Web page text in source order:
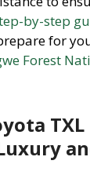
by-step
for
Forest
TXL